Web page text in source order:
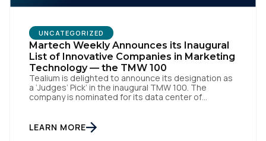
UNCATEGORIZED
Martech Weekly Announces its Inaugural
List of Innovative Companies in Marketing
Technology — the TMW 100
Tealium is delighted to announce its designation as
a ‘Judges’ Pick’ in the inaugural TMW 100. The
company is nominated for its data center of
enterprise of the future. SAN DIEGO | 15 September
2023 – Tealium is thrilled to announce its inclusion in
LEARN MORE
Country:
Comments: